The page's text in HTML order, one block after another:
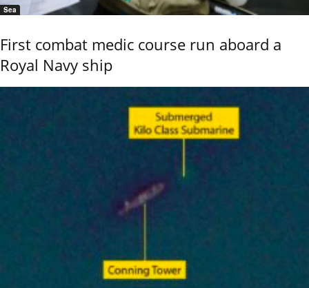
Sea
First combat medic course run aboard a
Royal Navy ship